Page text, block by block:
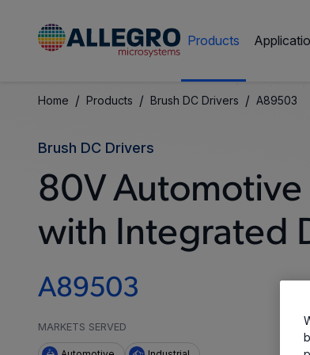
Products
Home / Products / Brush DC Drivers / A89503
Brush DC Drivers
80V Automotive
with Integrated
A89503
MARKETS SERVED